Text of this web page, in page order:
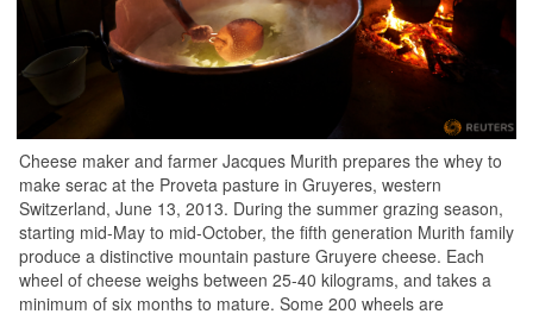
Cheese maker and farmer Jacques Murith prepares the whey to
make serac at the Proveta pasture in Gruyeres, western
Switzerland, June 13, 2013. During the summer grazing season,
starting mid-May to mid-October, the fifth generation Murith family
produce a distinctive mountain pasture Gruyere cheese. Each
wheel of cheese weighs between 25-40 kilograms, and takes a
minimum of six months to mature. Some 200 wheels are